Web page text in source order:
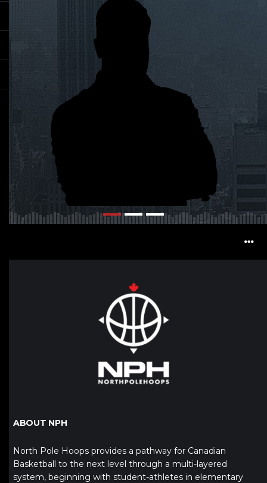
ABOUT NPH
North Pole Hoops provides a pathway for Canadian
Basketball to the next level through a multi-layered
system, beginning with student-athletes in elementary